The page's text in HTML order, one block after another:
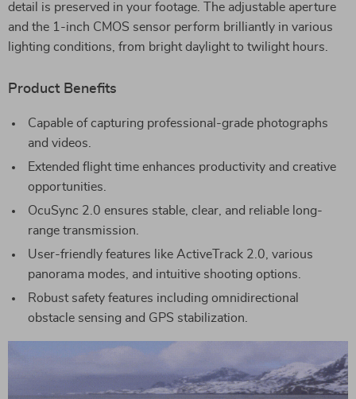
detail is preserved in your footage. The adjustable aperture
and the 1-inch CMOS sensor perform brilliantly in various
lighting conditions, from bright daylight to twilight hours.
Product Benefits
Capable of capturing professional-grade photographs
and videos.
Extended flight time enhances productivity and creative
opportunities.
OcuSync 2.0 ensures stable, clear, and reliable long-
range transmission.
User-friendly features like ActiveTrack 2.0, various
panorama modes, and intuitive shooting options.
Robust safety features including omnidirectional
obstacle sensing and GPS stabilization.